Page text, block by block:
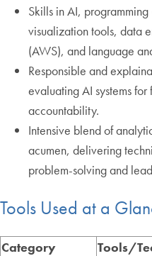
Skills in AI,
visualization tools, data
(AWS), and language
Responsible and
evaluating AI systems
accountability.
Intensive blend of
acumen, delivering
problem-solving and
Tools Used at a
Category
Tools/